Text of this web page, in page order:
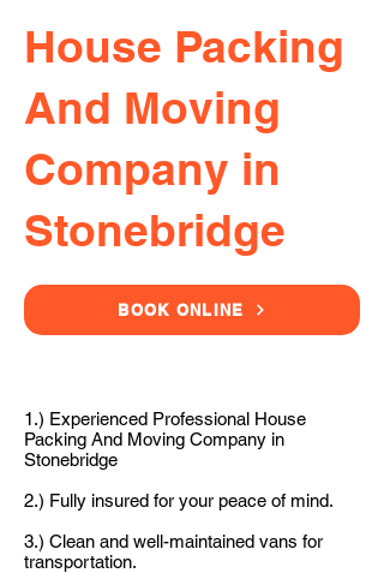
House Packing
And Moving
Company in
Stonebridge
BOOK ONLINE
1.) Experienced Professional House
Packing And Moving Company in
Stonebridge
2.) Fully insured for your peace of mind.
3.) Clean and well-maintained vans for
transportation.